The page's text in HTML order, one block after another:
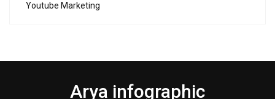
Youtube Marketing
Arya infographic